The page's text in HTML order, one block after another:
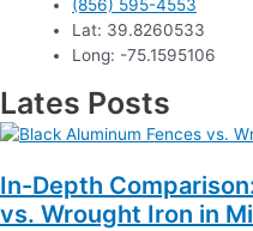
(856) 595-4553
Lat: 39.8260533
Long: -75.1595106
Lates Posts
In-Depth
vs. Wrought Iron in